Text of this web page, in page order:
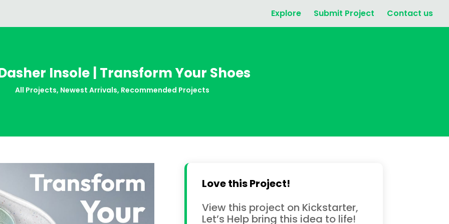
Explore Submit Project Contact us
Insole | Transform Your Shoes
All Projects, Newest Arrivals, Recommended Projects
Love this Project!
View this project on Kickstarter,
Let’s Help bring this idea to life!